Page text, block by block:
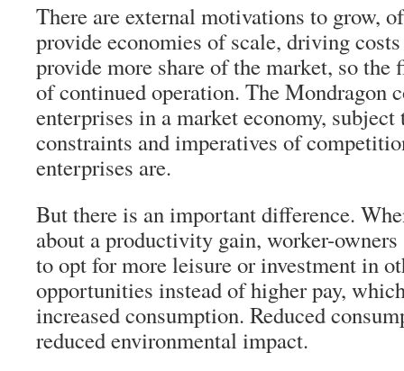
There are external motivations to grow,
provide economies of scale, driving
provide more share of the market, so the
of continued operation. The Mondragon
enterprises in a market economy, subject
constraints and imperatives of
enterprises are.
But there is an important difference.
about a productivity gain, worker-
to opt for more leisure or investment in
opportunities instead of higher pay,
increased consumption. Reduced
reduced environmental impact.